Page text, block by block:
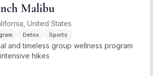
Malibu
United States
Detox Sports
and timeless group wellness program
hikes